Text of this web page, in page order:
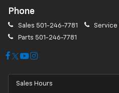
Phone
Sales 501-246-7781 Service
Parts 501-246-7781
Sales Hours